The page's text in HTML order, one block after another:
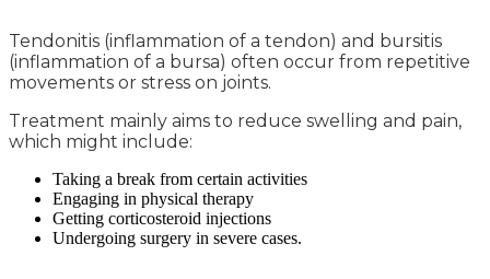
Tendonitis (inflammation of a tendon) and bursitis
(inflammation of a bursa) often occur from repetitive
movements or stress on joints.
Treatment mainly aims to reduce swelling and pain,
which might include:
Taking a break from certain activities
Engaging in physical therapy
Getting corticosteroid injections
Undergoing surgery in severe cases.